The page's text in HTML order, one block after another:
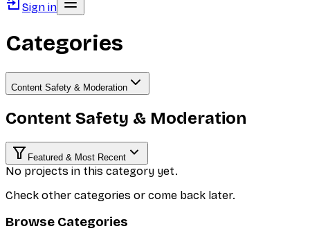
Sign in
Categories
Content Safety & Moderation
Content Safety & Moderation
Featured & Most Recent
No projects in this category yet.
Check other categories or come back later.
Browse Categories